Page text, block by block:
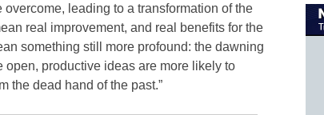
leading to a transformation of the
real improvement, and real benefits for the
something still more profound: the dawning
productive ideas are more likely to
the dead hand of the past.”